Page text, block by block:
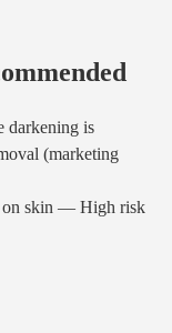
darkening is
(marketing
on skin — High risk